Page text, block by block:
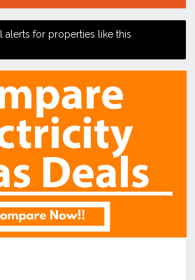
alerts for properties like this